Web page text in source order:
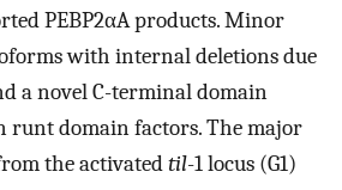
PEBP2αA products. Minor
with internal deletions due
a novel C-terminal domain
runt domain factors. The major
the activatedtil-1 locus (G1)